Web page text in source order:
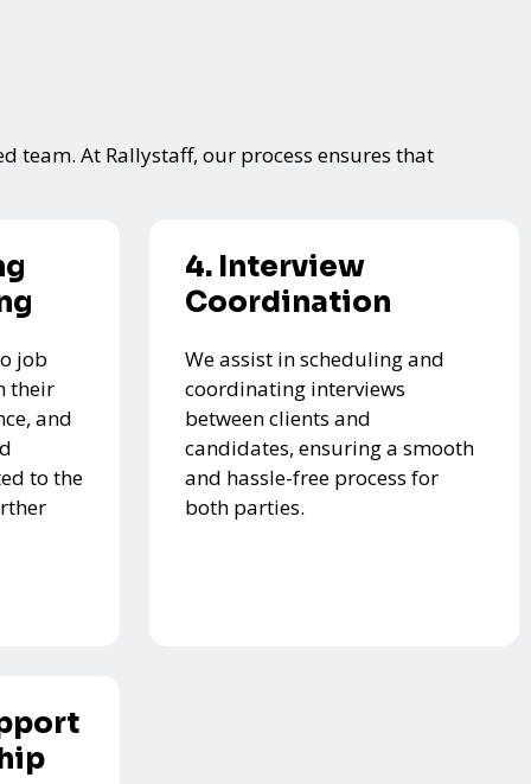
team. At Rallystaff, our process ensures that
job
their
and
to the
4. Interview
Coordination
We assist in scheduling and
coordinating interviews
between clients and
candidates, ensuring a smooth
and hassle-free process for
both parties.